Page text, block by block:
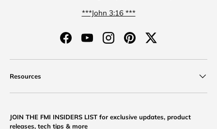
***John 3:16 ***
FacebookYouTubeInstagramPinterestTwitter
Resources
JOIN THE FMI INSIDERS LIST for exclusive updates, product
releases, tech tips & more